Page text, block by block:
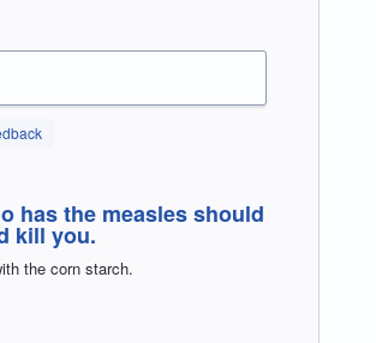
has the measles should
kill you.
the corn starch.